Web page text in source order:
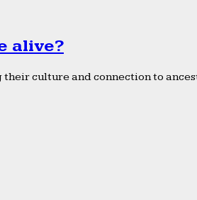
alive?
culture and connection to